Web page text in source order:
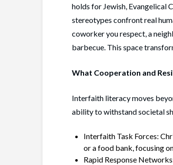
holds for Jewish, Evangelical
stereotypes confront real
coworker you respect, a
barbecue. This space
What Cooperation and
Interfaith literacy moves
ability to withstand societal
Interfaith Task Forces:
or a food bank, focusing
Rapid Response